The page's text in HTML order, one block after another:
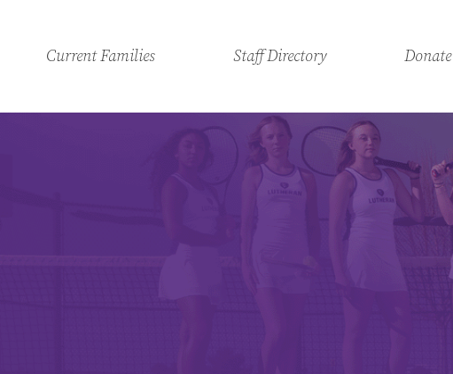
Current Families Staff Directory Donate